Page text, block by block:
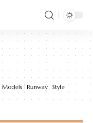
Models Runway Style